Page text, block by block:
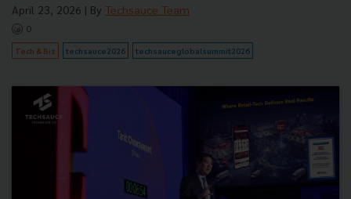
April 23, 2026 | By Techsauce Team
0
Tech & Biz techsauce2026 techsauceglobalsummit2026